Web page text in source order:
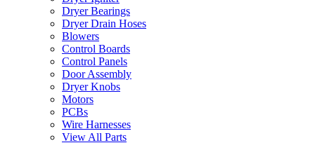
Dryer Bearings
Dryer Drain Hoses
Blowers
Control Boards
Control Panels
Door Assembly
Dryer Knobs
Motors
PCBs
Wire Harnesses
View All Parts